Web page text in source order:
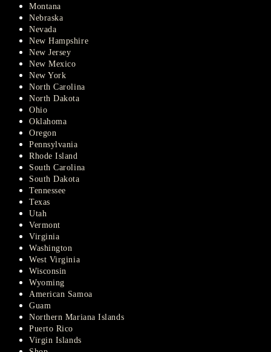
Montana
Nebraska
Nevada
New Hampshire
New Jersey
New Mexico
New York
North Carolina
North Dakota
Ohio
Oklahoma
Oregon
Pennsylvania
Rhode Island
South Carolina
South Dakota
Tennessee
Texas
Utah
Vermont
Virginia
Washington
West Virginia
Wisconsin
Wyoming
American Samoa
Guam
Northern Mariana Islands
Puerto Rico
Virgin Islands